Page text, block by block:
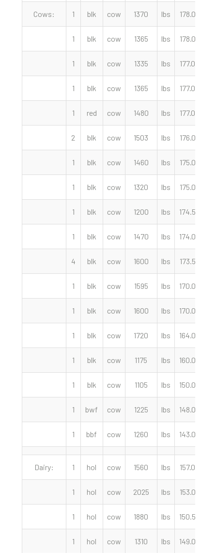
Cows: 1 blk cow 1370 lbs 178.00
1 blk cow 1365 lbs 178.00
1 blk cow 1335 lbs 177.00
1 blk cow 1365 lbs 177.00
1 red cow 1480 lbs 177.00
2 blk cow 1503 lbs 176.00
1 blk cow 1460 lbs 175.00
1 blk cow 1320 lbs 175.00
1 blk cow 1200 lbs 174.50
1 blk cow 1470 lbs 174.00
4 blk cow 1600 lbs 173.50
1 blk cow 1595 lbs 170.00
1 blk cow 1600 lbs 170.00
1 blk cow 1720 lbs 164.00
1 blk cow 1175 lbs 160.00
1 blk cow 1105 lbs 150.00
1 bwf cow 1225 lbs 148.00
1 bbf cow 1260 lbs 143.00
Dairy: 1 hol cow 1560 lbs 157.00
1 hol cow 2025 lbs 153.00
1 hol cow 1880 lbs 150.50
1 hol cow 1310 lbs 149.00